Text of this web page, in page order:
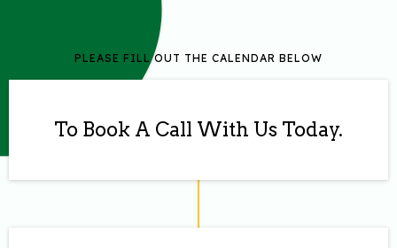
PLEASE FILL OUT THE CALENDAR BELOW
To Book A Call With Us Today.